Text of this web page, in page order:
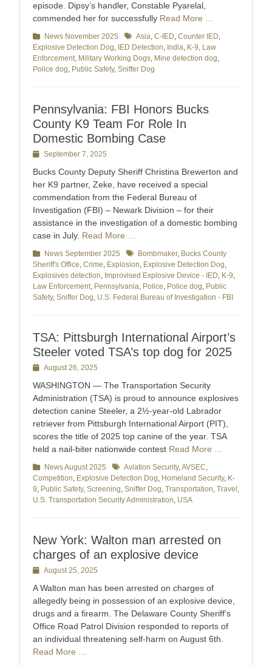
episode. Dipsy’s handler, Constable Pyarelal,
commended her for successfully Read More …
Categories
News November 2025 TagsAsia, C-IED, Counter IED,
Explosive Detection Dog, IED Detection, India, K-9, Law
Enforcement, Military Working Dogs, Mine detection dog,
Police dog, Public Safety, Sniffer Dog
Pennsylvania: FBI Honors Bucks
County K9 Team For Role In
Domestic Bombing Case
PostedSeptember 7, 2025
Bucks County Deputy Sheriff Christina Brewerton and
her K9 partner, Zeke, have received a special
commendation from the Federal Bureau of
Investigation (FBI) – Newark Division – for their
assistance in the investigation of a domestic bombing
case in July. Read More …
Categories
News September 2025 TagsBombmaker, Bucks County
Sheriff's Office, Crime, Explosion, Explosive Detection Dog,
Explosives detection, Improvised Explosive Device - IED, K-9,
Law Enforcement, Pennsylvania, Police, Police dog, Public
Safety, Sniffer Dog, U.S. Federal Bureau of Investigation - FBI
TSA: Pittsburgh International Airport’s
Steeler voted TSA’s top dog for 2025
PostedAugust 26, 2025
WASHINGTON — The Transportation Security
Administration (TSA) is proud to announce explosives
detection canine Steeler, a 2½-year-old Labrador
retriever from Pittsburgh International Airport (PIT),
scores the title of 2025 top canine of the year. TSA
held a nail-biter nationwide contest Read More …
Categories
News August 2025 TagsAviation Security,AVSEC,
Competition, Explosive Detection Dog, Homeland Security, K-
9, Public Safety, Screening, Sniffer Dog, Transportation, Travel ,
U.S. Transportation Security Administration, USA
New York: Walton man arrested on
charges of an explosive device
PostedAugust 25, 2025
A Walton man has been arrested on charges of
allegedly being in possession of an explosive device,
drugs and a firearm. The Delaware County Sheriff’s
Office Road Patrol Division responded to reports of
an individual threatening self-harm on August 6th.
Read More …